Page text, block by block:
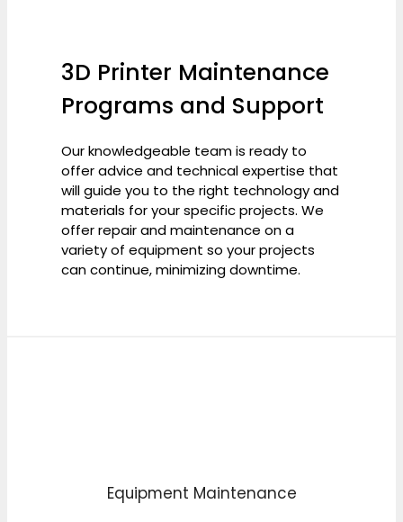
3D Printer Maintenance
Programs and Support
Our knowledgeable team is ready to
offer advice and technical expertise that
will guide you to the right technology and
materials for your specific projects. We
offer repair and maintenance on a
variety of equipment so your projects
can continue, minimizing downtime.
Equipment Maintenance